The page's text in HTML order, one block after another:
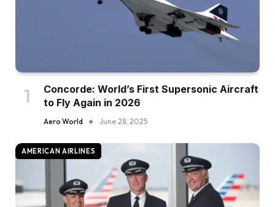
Concorde: World’s First Supersonic Aircraft
to Fly Again in 2026
Aero World June 28, 2025
AMERICAN AIRLINES